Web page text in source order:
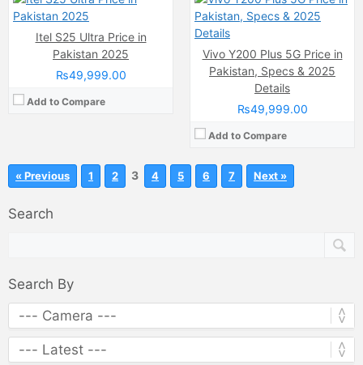
Itel S25 Ultra Price in
Pakistan 2025
₨49,999.00
Add to Compare
Vivo Y200 Plus 5G Price in
Pakistan, Specs & 2025
Details
₨49,999.00
Add to Compare
« Previous 1 2 3 4 5 6 7 Next »
Search
Search By